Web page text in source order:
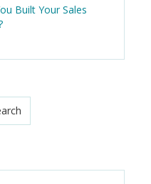
Built Your Sales